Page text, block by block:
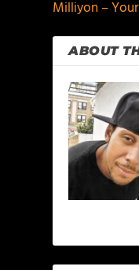
Milliyon –
ABOUT